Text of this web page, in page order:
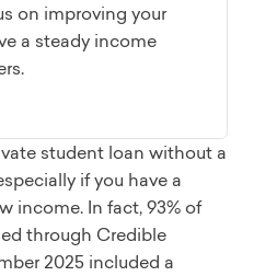
on improving your
a steady income
student loan without a
if you have a
income. In fact, 93% of
through Credible
2025 included a